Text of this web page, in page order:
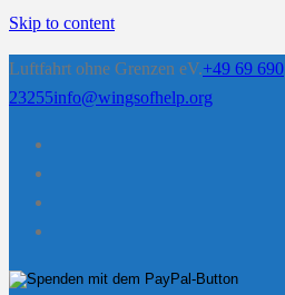
Skip to content
Luftfahrt ohne Grenzen eV.+49 69 690
23255info@wingsofhelp.org